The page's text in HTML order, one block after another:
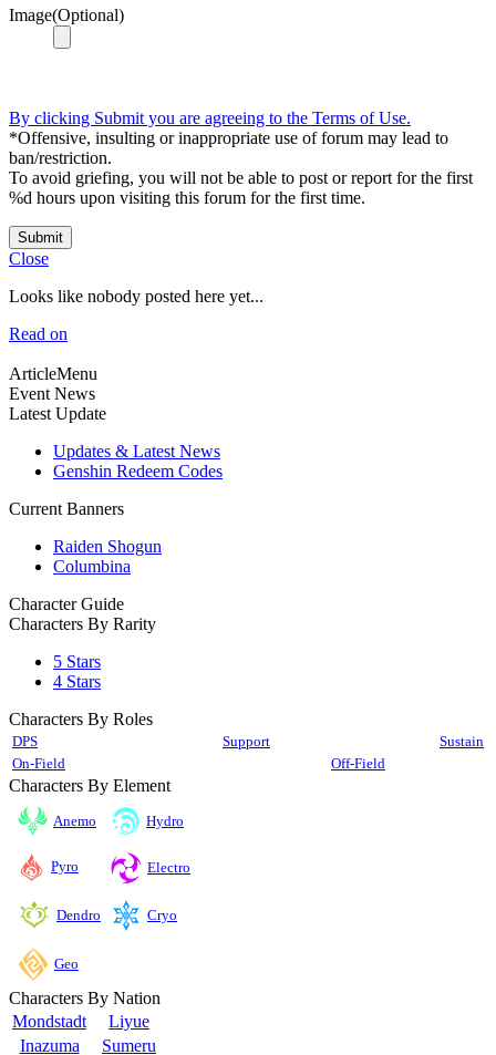
Image(Optional)
By clicking Submit you are agreeing to the Terms of Use.
*Offensive, insulting or inappropriate use of forum may lead to
ban/restriction.
To avoid griefing, you will not be able to post or report for the first
%d hours upon visiting this forum for the first time.
Submit
Close
Looks like nobody posted here yet...
Read on
ArticleMenu
Event News
Latest Update
Updates & Latest News
Genshin Redeem Codes
Current Banners
Raiden Shogun
Columbina
Character Guide
Characters By Rarity
5 Stars
4 Stars
Characters By Roles
DPS Support
Sustain
On-Field
Off-Field
Characters By Element
Anemo Hydro
Pyro Electro
Dendro Cryo
Geo
Characters By Nation
Mondstadt
Liyue
Inazuma
Sumeru